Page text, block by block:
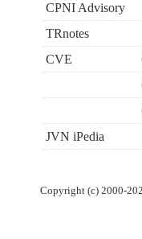
CPNI Advisory
TRnotes
CVE
JVN iPedia
Copyright (c) 2000-